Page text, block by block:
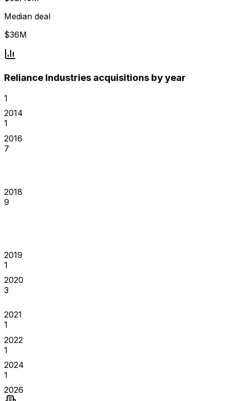
Median deal
$36M
Reliance Industries acquisitions by year
1
2014
1
2016
7
2018
9
2019
1
2020
3
2021
1
2022
1
2024
1
2026